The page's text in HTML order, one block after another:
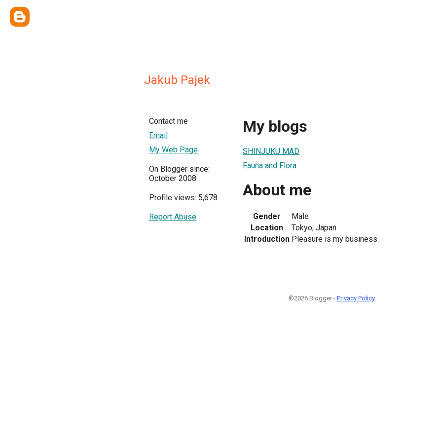
Jakub Pajek
Contact me
Email
My Web Page
On Blogger since:
October 2008
Profile views: 5,678
Report Abuse
My blogs
SHINJUKU MAD
Fauna and Flora
About me
Gender
Male
Location
Tokyo, Japan
Introduction Pleasure is my business.
©2026 Blogger - Privacy Policy